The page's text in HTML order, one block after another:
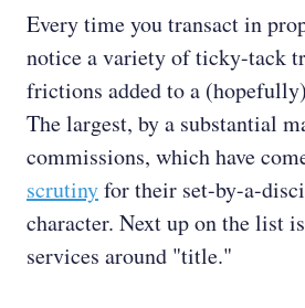
Every time you transact in
notice a variety of ticky-tack
frictions added to a
The largest, by a substantial
commissions, which have
scrutinyfor their set-by-a-
character. Next up on the list
services around "title."